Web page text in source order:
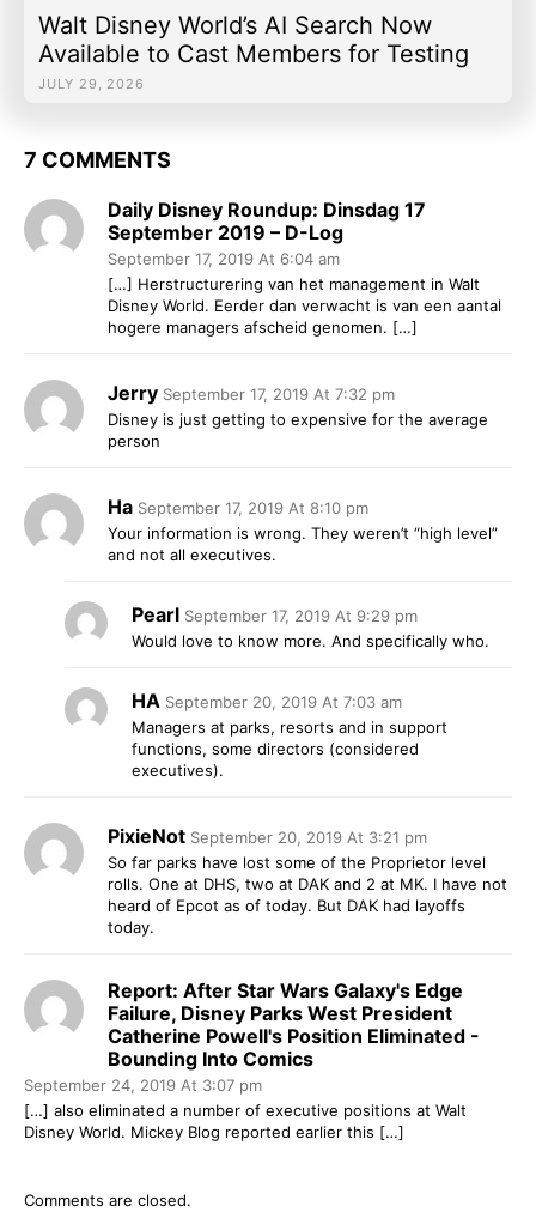
Walt Disney World’s AI Search Now
Available to Cast Members for Testing
JULY 29, 2026
7 COMMENTS
Daily Disney Roundup: Dinsdag 17
September 2019 – D-Log
September 17, 2019 At 6:04 am
[…] Herstructurering van het management in Walt
Disney World. Eerder dan verwacht is van een aantal
hogere managers afscheid genomen. […]
Jerry September 17, 2019 At 7:32 pm
Disney is just getting to expensive for the average
person
Ha September 17, 2019 At 8:10 pm
Your information is wrong. They weren’t “high level”
and not all executives.
Pearl September 17, 2019 At 9:29 pm
Would love to know more. And specifically who.
HA September 20, 2019 At 7:03 am
Managers at parks, resorts and in support
functions, some directors (considered
executives).
PixieNot September 20, 2019 At 3:21 pm
So far parks have lost some of the Proprietor level
rolls. One at DHS, two at DAK and 2 at MK. I have not
heard of Epcot as of today. But DAK had layoffs
today.
Report: After Star Wars Galaxy's Edge
Failure, Disney Parks West President
Catherine Powell's Position Eliminated -
Bounding Into Comics
September 24, 2019 At 3:07 pm
[…] also eliminated a number of executive positions at Walt
Disney World. Mickey Blog reported earlier this […]
Comments are closed.